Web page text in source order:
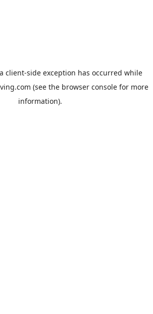
client-side exception has occurred while
(see the browser consolefor more
information).